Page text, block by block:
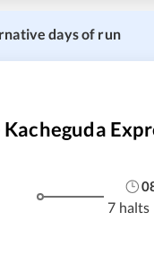
days of run
7 halts